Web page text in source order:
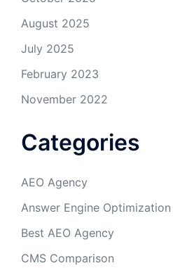
August 2025
July 2025
February 2023
November 2022
Categories
AEO Agency
Answer Engine Optimization
Best AEO Agency
CMS Comparison